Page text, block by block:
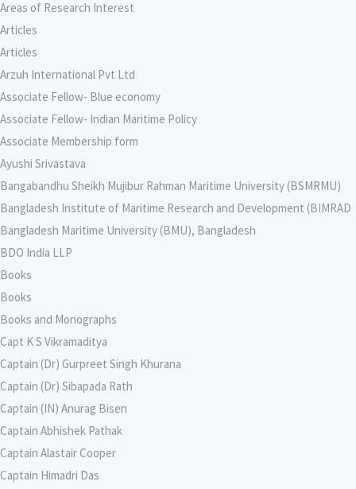
Areas of Research Interest
Articles
Articles
Arzuh International Pvt Ltd
Associate Fellow- Blue economy
Associate Fellow- Indian Maritime Policy
Associate Membership form
Ayushi Srivastava
Bangabandhu Sheikh Mujibur Rahman Maritime University (BSMRMU)
Bangladesh Institute of Maritime Research and Development (BIMRAD
Bangladesh Maritime University (BMU), Bangladesh
BDO India LLP
Books
Books
Books and Monographs
Capt K S Vikramaditya
Captain (Dr) Gurpreet Singh Khurana
Captain (Dr) Sibapada Rath
Captain (IN) Anurag Bisen
Captain Abhishek Pathak
Captain Alastair Cooper
Captain Himadri Das